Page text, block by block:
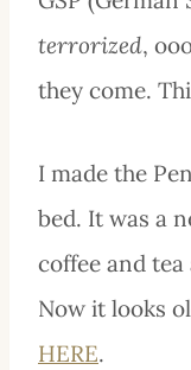
terrorized,
they come.
I made the
bed. It was a
coffee and
Now it looks
HERE.